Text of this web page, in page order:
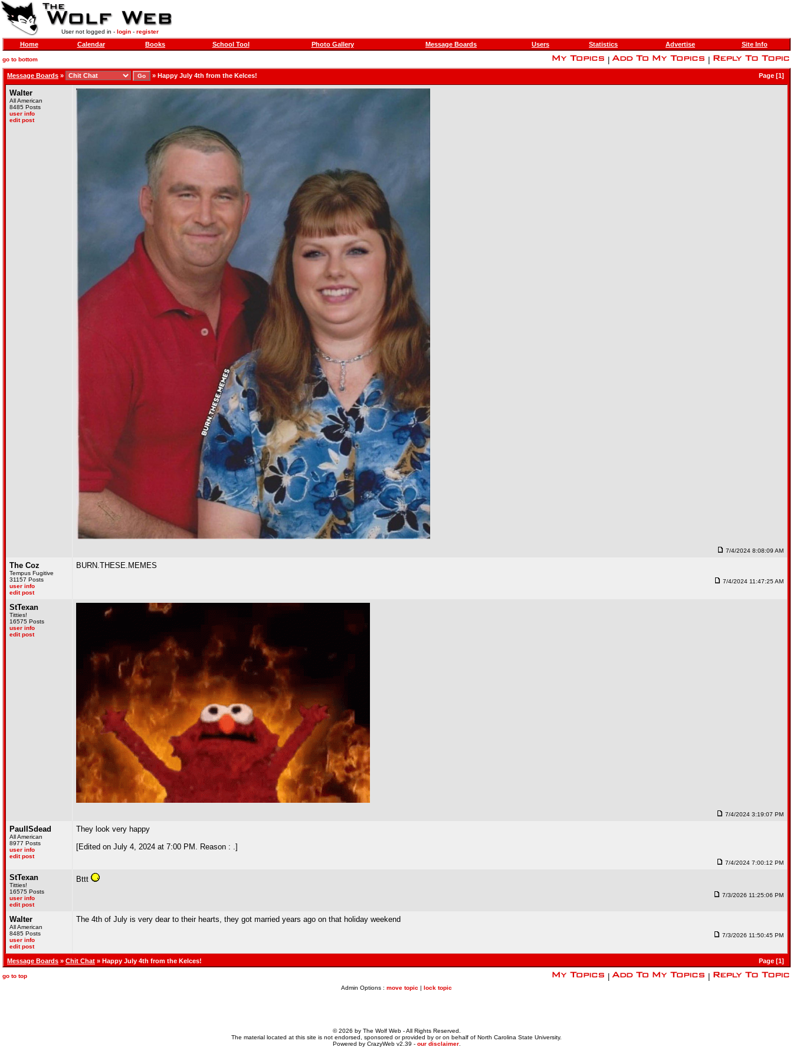
User not logged in - login- register
Home Calendar Books School Tool Photo Gallery Message Boards Users Statistics Advertise Site Info
go to bottom
Message Boards » » Happy July 4th from the Kelces! Page [1]
Walter
All American
8485 Posts
user info
edit post
7/4/2024 8:08:09 AM
The Coz
Tempus Fugitive
31157 Posts
user info
edit post
BURN.THESE.MEMES
7/4/2024 11:47:25 AM
StTexan
Titties!
16575 Posts
user info
edit post
7/4/2024 3:19:07 PM
PaulISdead
All American
8977 Posts
user info
edit post
They look very happy
[Edited on July 4, 2024 at 7:00 PM. Reason : .]
7/4/2024 7:00:12 PM
StTexan
Titties!
16575 Posts
user info
edit post
Bttt
7/3/2026 11:25:06 PM
Walter
All American
8485 Posts
user info
edit post
The 4th of July is very dear to their hearts, they got married years ago on that holiday weekend
7/3/2026 11:50:45 PM
Message Boards » Chit Chat » Happy July 4th from the Kelces! Page [1]
go to top
Admin Options : move topic | lock topic
© 2026 by The Wolf Web - All Rights Reserved.
The material located at this site is not endorsed, sponsored or provided by or on behalf of North Carolina State University.
Powered by CrazyWeb v2.39 - our disclaimer.